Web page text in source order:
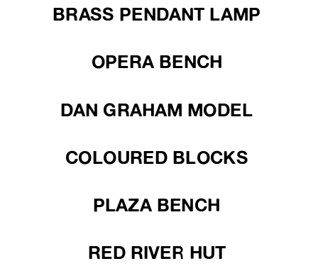
BRASS PENDANT LAMP
OPERA BENCH
DAN GRAHAM MODEL
COLOURED BLOCKS
PLAZA BENCH
RED RIVER HUT